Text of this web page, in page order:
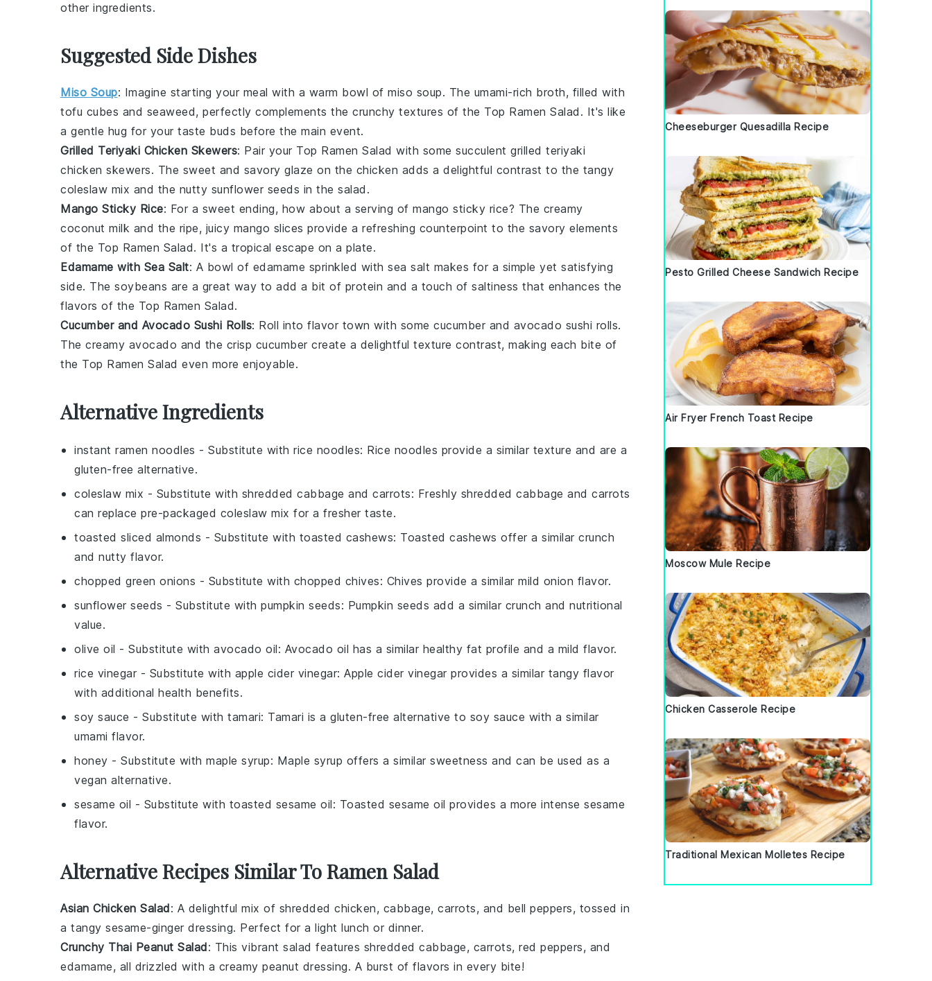
other ingredients.
Suggested Side Dishes
Miso Soup: Imagine starting your meal with a warm bowl of miso soup. The umami-rich broth, filled with
tofu cubes and seaweed, perfectly complements the crunchy textures of the Top Ramen Salad . It's like
a gentle hug for your taste buds before the main event.
Grilled Teriyaki Chicken Skewers: Pair your Top Ramen Salad with some succulent grilled teriyaki
chicken skewers. The sweet and savory glaze on the chicken adds a delightful contrast to the tangy
coleslaw mix and the nutty sunflower seeds in the salad.
Mango Sticky Rice: For a sweet ending, how about a serving of mango sticky rice? The creamy
coconut milk and the ripe, juicy mango slices provide a refreshing counterpoint to the savory elements
of the Top Ramen Salad. It's a tropical escape on a plate.
Edamame with Sea Salt: A bowl of edamame sprinkled with sea salt makes for a simple yet satisfying
side. The soybeans are a great way to add a bit of protein and a touch of saltiness that enhances the
flavors of the Top Ramen Salad.
Cucumber and Avocado Sushi Rolls: Roll into flavor town with some cucumber and avocado sushi rolls.
The creamy avocado and the crisp cucumber create a delightful texture contrast, making each bite of
the Top Ramen Salad even more enjoyable.
Alternative Ingredients
instant ramen noodles - Substitute with rice noodles: Rice noodles provide a similar texture and are a
gluten-free alternative.
coleslaw mix - Substitute with shredded cabbage and carrots: Freshly shredded cabbage and carrots
can replace pre-packaged coleslaw mix for a fresher taste.
toasted sliced almonds - Substitute with toasted cashews: Toasted cashews offer a similar crunch
and nutty flavor.
chopped green onions - Substitute with chopped chives: Chives provide a similar mild onion flavor.
sunflower seeds - Substitute with pumpkin seeds: Pumpkin seeds add a similar crunch and nutritional
value.
olive oil - Substitute with avocado oil: Avocado oil has a similar healthy fat profile and a mild flavor.
rice vinegar - Substitute with apple cider vinegar: Apple cider vinegar provides a similar tangy flavor
with additional health benefits.
soy sauce - Substitute with tamari: Tamari is a gluten-free alternative to soy sauce with a similar
umami flavor.
honey - Substitute with maple syrup: Maple syrup offers a similar sweetness and can be used as a
vegan alternative.
sesame oil - Substitute with toasted sesame oil: Toasted sesame oil provides a more intense sesame
flavor.
Alternative Recipes Similar To Ramen Salad
Asian Chicken Salad: A delightful mix of shredded chicken, cabbage, carrots, and bell peppers, tossed in
a tangy sesame-ginger dressing. Perfect for a light lunch or dinner.
Crunchy Thai Peanut Salad: This vibrant salad features shredded cabbage, carrots, red peppers, and
edamame, all drizzled with a creamy peanut dressing. A burst of flavors in every bite!
Cheeseburger Quesadilla Recipe
Pesto Grilled Cheese Sandwich Recipe
Air Fryer French Toast Recipe
Moscow Mule Recipe
Chicken Casserole Recipe
Traditional Mexican Molletes Recipe